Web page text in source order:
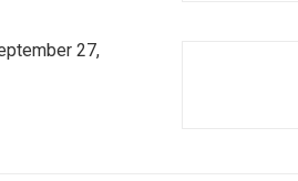
27,